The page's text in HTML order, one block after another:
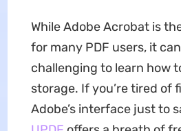
While Adobe Acrobat is
for many PDF users, it
challenging to learn how
storage. If you’re tired of
Adobe’s interface just to